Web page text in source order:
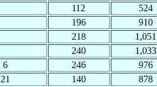
112
524
196
910
218
1,051
240
1,033
6
246 976
21
140 878